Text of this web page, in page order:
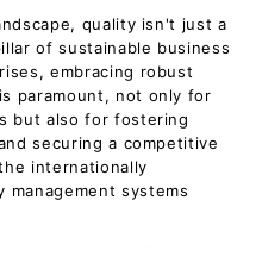
quality isn't just a
of sustainable business
embracing robust
paramount, not only for
but also for fostering
securing a competitive
internationally
systems